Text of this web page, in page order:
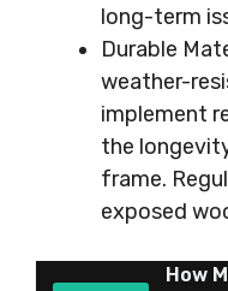
long-term
Durable
weather-
implement
the
frame.
exposed
How